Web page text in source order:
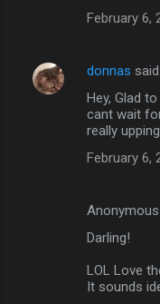
February 6,
donnas said…
Hey, Glad
cant wait
really
February 6,
Anonymous
Darling!
LOL Love
It sounds